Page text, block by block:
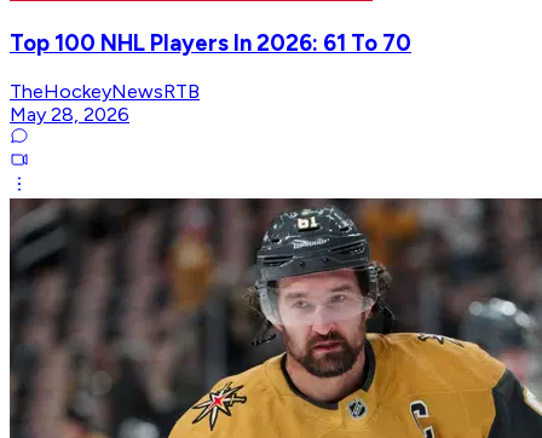
Top 100 NHL Players In 2026: 61 To 70
TheHockeyNewsRTB
May 28, 2026